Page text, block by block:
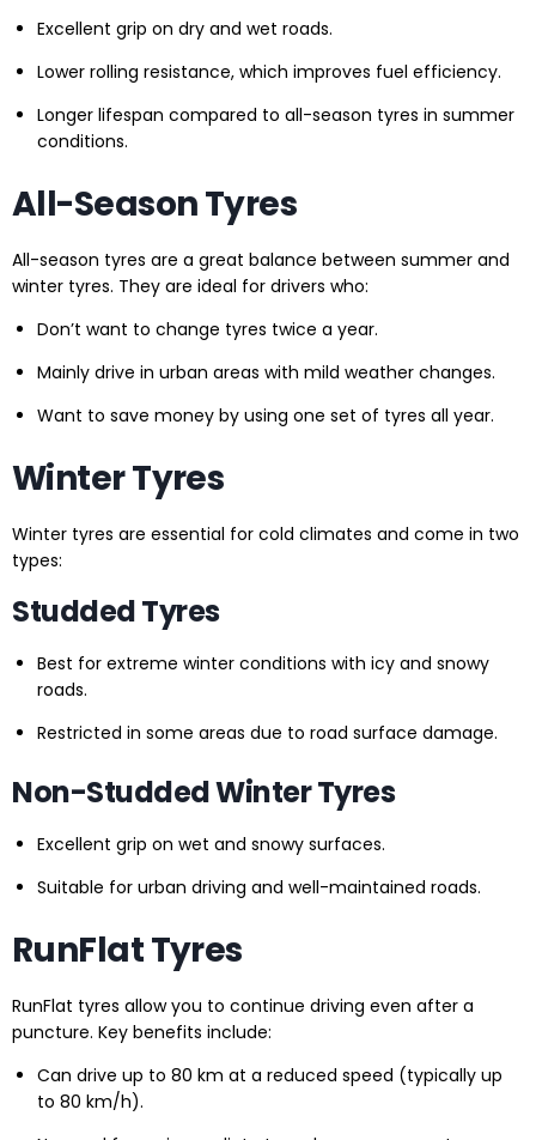
Excellent grip on dry and wet roads.
Lower rolling resistance, which improves fuel efficiency.
Longer lifespan compared to all-season tyres in summer
conditions.
All-Season Tyres
All-season tyres are a great balance between summer and
winter tyres. They are ideal for drivers who:
Don’t want to change tyres twice a year.
Mainly drive in urban areas with mild weather changes.
Want to save money by using one set of tyres all year.
Winter Tyres
Winter tyres are essential for cold climates and come in two
types:
Studded Tyres
Best for extreme winter conditions with icy and snowy
roads.
Restricted in some areas due to road surface damage.
Non-Studded Winter Tyres
Excellent grip on wet and snowy surfaces.
Suitable for urban driving and well-maintained roads.
RunFlat Tyres
RunFlat tyres allow you to continue driving even after a
puncture. Key benefits include:
Can drive up to 80 km at a reduced speed (typically up
to 80 km/h).